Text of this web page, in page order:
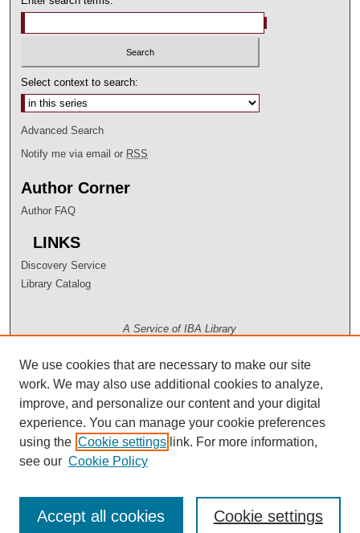
Select context to search:
Advanced Search
Notify me via email or RSS
Author Corner
Author FAQ
LINKS
Discovery Service
Library Catalog
A Service of IBA Library
We use cookies that are necessary to make our site
work. We may also use additional cookies to analyze,
improve, and personalize our content and your digital
experience. You can manage your cookie preferences
using the Cookie settings link. For more information,
see our Cookie Policy
Cookie settings
Accept all cookies